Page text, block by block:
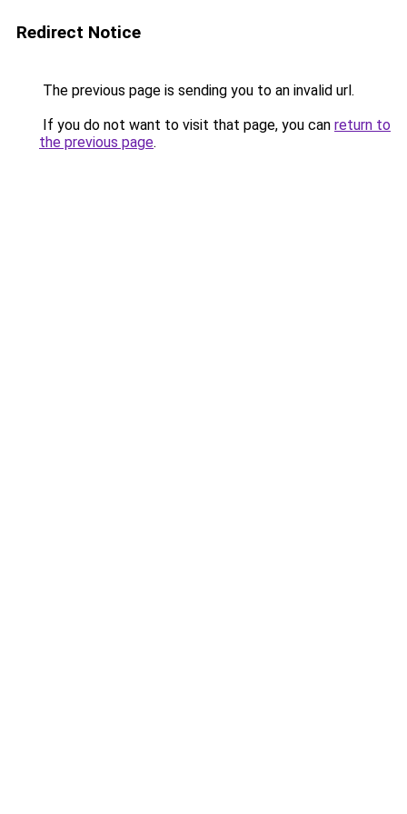
Redirect Notice
The previous page is sending you to an invalid url.
If you do not want to visit that page, you can return to
the previous page.